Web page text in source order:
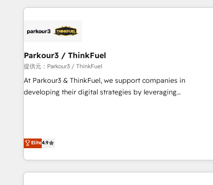
minimize costs. As HubSpot's Advanced Accredited CRM
business forward. Since 2015 we are fully dedicated to
with reputable companies in B2B sectors such as
manufacturing, SaaS and business services. We prepare a
customized business case that demonstrates the value and
impact of your digital transformation, including a detailed
Unlock your business. If not now, when?
Parkour3 / ThinkFuel
提供元：Parkour3 / ThinkFuel
At Parkour3 & ThinkFuel, we support companies in
developing their digital strategies by leveraging
and implementation, web design, sales & marketing
automation, and digital marketing. With extensive
experience working with tech companies and
manufacturers since 2002, we are committed to
Elite4.9